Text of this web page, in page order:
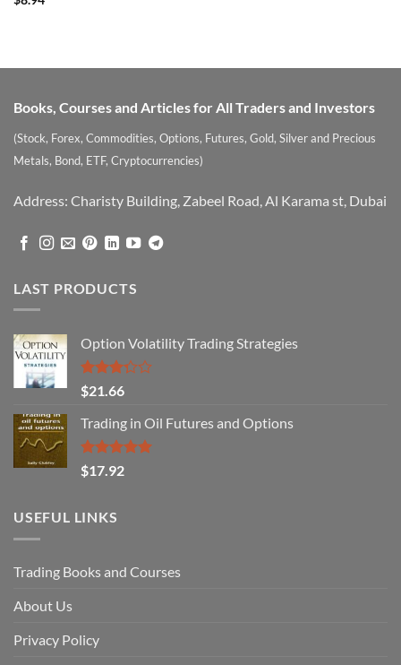
Books, Courses and Articles for All Traders and Investors
(Stock, Forex, Commodities, Options, Futures, Gold, Silver and Precious
Metals, Bond, ETF, Cryptocurrencies)
Address: Charisty Building, Zabeel Road, Al Karama st, Dubai
LAST PRODUCTS
Option Volatility Trading Strategies
Rated
3.29
out of
5
$21.66
Trading in Oil Futures and Options
Rated5.00
out of 5
$17.92
USEFUL LINKS
Trading Books and Courses
About Us
Privacy Policy